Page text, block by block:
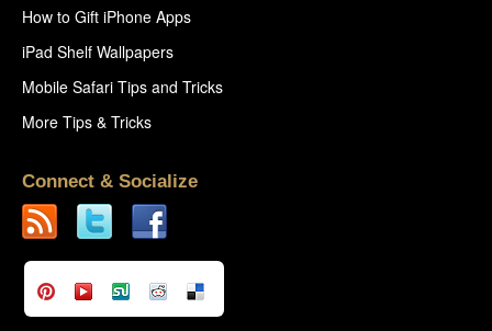
How to Gift iPhone Apps
iPad Shelf Wallpapers
Mobile Safari Tips and Tricks
More Tips & Tricks
Connect & Socialize